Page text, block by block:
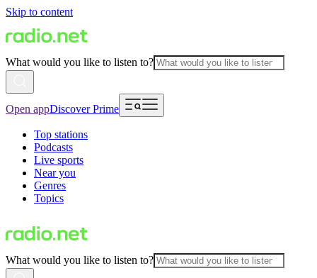
Skip to content
What would you like to listen to?
Open appDiscover Prime
Top stations
Podcasts
Live sports
Near you
Genres
Topics
What would you like to listen to?